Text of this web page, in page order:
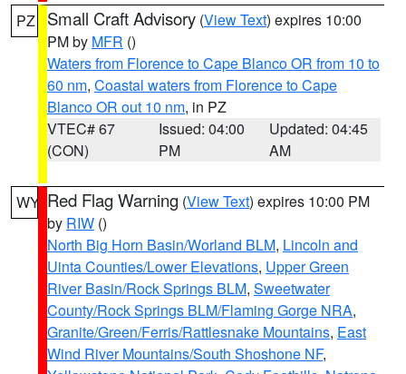
PZ Small Craft Advisory (View Text) expires 10:00
PM by MFR ()
Waters from Florence to Cape Blanco OR from 10 to
60 nm, Coastal waters from Florence to Cape
Blanco OR out 10 nm, in PZ
VTEC# 67
(CON)
Issued: 04:00
PM
Updated: 04:45
AM
WY Red Flag Warning (View Text) expires 10:00 PM
by RIW ()
North Big Horn Basin/Worland BLM, Lincoln and
Uinta Counties/Lower Elevations, Upper Green
River Basin/Rock Springs BLM, Sweetwater
County/Rock Springs BLM/Flaming Gorge NRA,
Granite/Green/Ferris/Rattlesnake Mountains, East
Wind River Mountains/South Shoshone NF,